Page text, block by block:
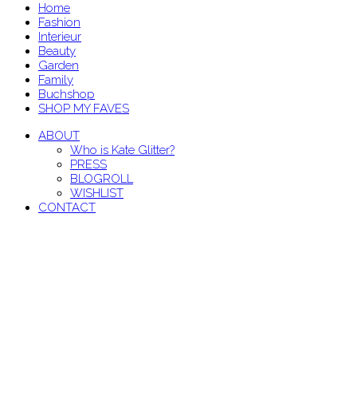
Home
Fashion
Interieur
Beauty
Garden
Family
Buchshop
SHOP MY FAVES
ABOUT
Who is Kate Glitter?
PRESS
BLOGROLL
WISHLIST
CONTACT